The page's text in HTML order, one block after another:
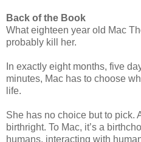
Back of the Book
What eighteen year old Mac
probably kill her.
In exactly eight months, five
minutes, Mac has to choose
life.
She has no choice but to pick.
birthright. To Mac, it’s a
humans, interacting with